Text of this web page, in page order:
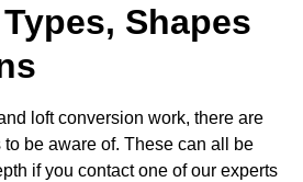
Shapes
loft conversion work, there are
be aware of. These can all be
if you contact one of our experts